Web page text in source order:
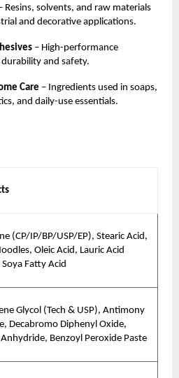
Resins, solvents, and raw materials
and decorative applications.
– High-performance
and safety.
Care – Ingredients used in soaps,
and daily-use essentials.
(CP/IP/BP/USP/EP), Stearic Acid,
Oleic Acid, Lauric Acid
Soya Fatty Acid
Glycol (Tech & USP), Antimony
Decabromo Diphenyl Oxide,
Benzoyl Peroxide Paste